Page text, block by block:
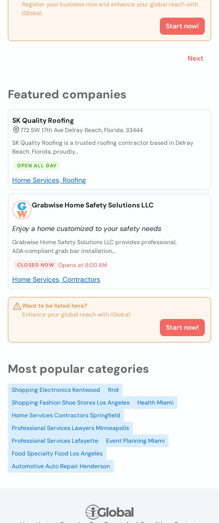
Featured companies
SK Quality Roofing
772 SW 17th Ave Delray Beach, Florida, 33444
SK Quality Roofing is a trusted roofing contractor based in Delray
Beach, Florida, proudly...
OPEN ALL DAY
Home Services, Roofing
Grabwise Home Safety Solutions LLC
Enjoy a home customized to your safety needs
Grabwise Home Safety Solutions LLC provides professional,
ADA‑compliant grab bar installation,...
CLOSED NOW Opens at 8:00 AM
Home Services, Contractors
Want to be listed here?
Enhance your global reach with iGlobal.
Start now!
Register your business now and enhance your global reach with
iGlobal.
Start now!
Next
Most popular categories
Shopping Electronics Kentwood
find
Shopping Fashion Shoe Stores Los Angeles
Health Miami
Home Services Contractors Springfield
Professional Services Lawyers Minneapolis
Professional Services Lafayette
Event Planning Miami
Food Specialty Food Los Angeles
Automotive Auto Repair Henderson